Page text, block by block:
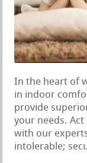
In the heart of
in indoor
provide
your needs.
with our
intolerable;